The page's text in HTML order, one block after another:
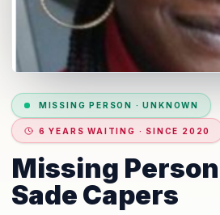
MISSING PERSON ·UNKNOWN
6 YEARS WAITING · SINCE 2020
Missing
Sade Capers